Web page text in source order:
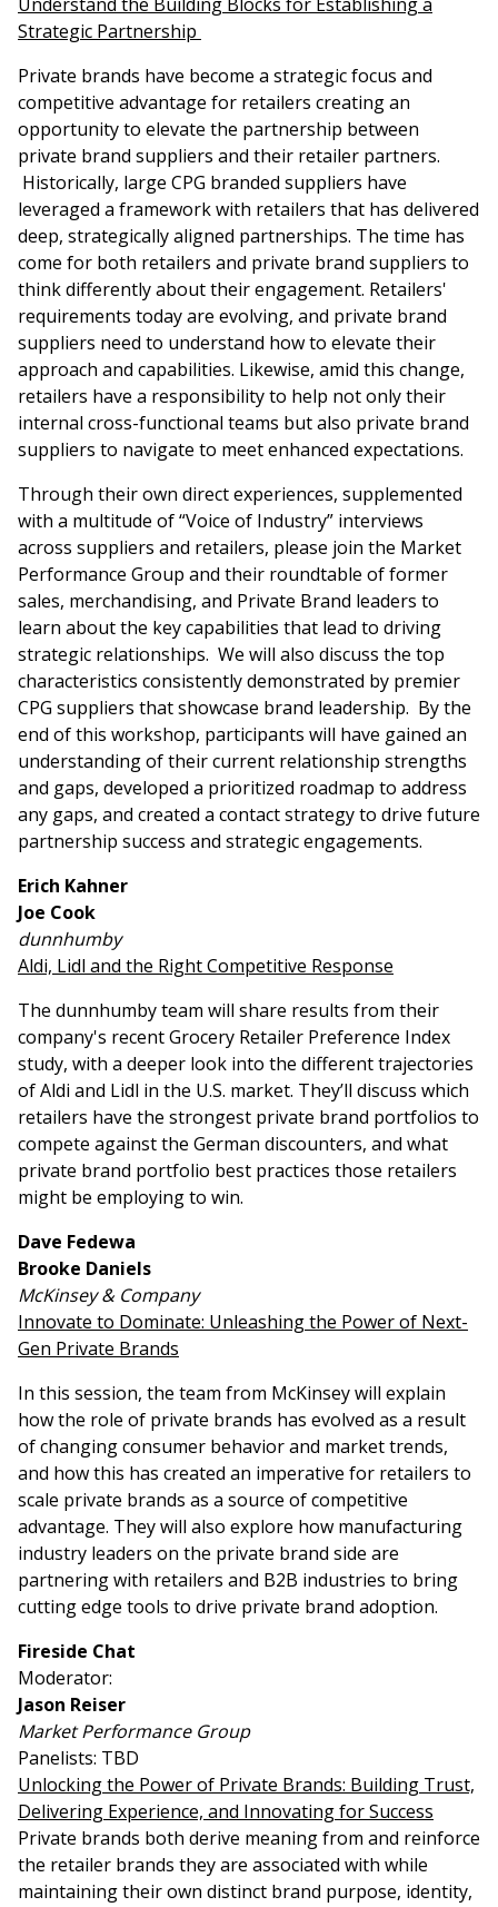
Understand the Building Blocks for Establishing a
Strategic Partnership
Private brands have become a strategic focus and
competitive advantage for retailers creating an
opportunity to elevate the partnership between
private brand suppliers and their retailer partners.
Historically, large CPG branded suppliers have
leveraged a framework with retailers that has delivered
deep, strategically aligned partnerships. The time has
come for both retailers and private brand suppliers to
think differently about their engagement. Retailers'
requirements today are evolving, and private brand
suppliers need to understand how to elevate their
approach and capabilities. Likewise, amid this change,
retailers have a responsibility to help not only their
internal cross-functional teams but also private brand
suppliers to navigate to meet enhanced expectations.
Through their own direct experiences, supplemented
with a multitude of “Voice of Industry” interviews
across suppliers and retailers, please join the Market
Performance Group and their roundtable of former
sales, merchandising, and Private Brand leaders to
learn about the key capabilities that lead to driving
strategic relationships. We will also discuss the top
characteristics consistently demonstrated by premier
CPG suppliers that showcase brand leadership. By the
end of this workshop, participants will have gained an
understanding of their current relationship strengths
and gaps, developed a prioritized roadmap to address
any gaps, and created a contact strategy to drive future
partnership success and strategic engagements.
Erich Kahner
Joe Cook
dunnhumby
Aldi, Lidl and the Right Competitive Response
The dunnhumby team will share results from their
company's recent Grocery Retailer Preference Index
study, with a deeper look into the different trajectories
of Aldi and Lidl in the U.S. market. They’ll discuss which
retailers have the strongest private brand portfolios to
compete against the German discounters, and what
private brand portfolio best practices those retailers
might be employing to win.
Dave Fedewa
Brooke Daniels
McKinsey & Company
Innovate to Dominate: Unleashing the Power of Next-
Gen Private Brands
In this session, the team from McKinsey will explain
how the role of private brands has evolved as a result
of changing consumer behavior and market trends,
and how this has created an imperative for retailers to
scale private brands as a source of competitive
advantage. They will also explore how manufacturing
industry leaders on the private brand side are
partnering with retailers and B2B industries to bring
cutting edge tools to drive private brand adoption.
Fireside Chat
Moderator:
Jason Reiser
Market Performance Group
Panelists: TBD
Unlocking the Power of Private Brands: Building Trust,
Delivering Experience, and Innovating for Success
Private brands both derive meaning from and reinforce
the retailer brands they are associated with while
maintaining their own distinct brand purpose, identity,